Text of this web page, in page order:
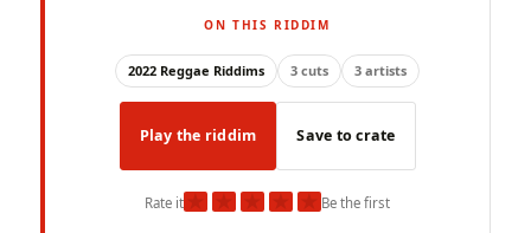
ON THIS RIDDIM
2022 Reggae Riddims 3 cuts 3 artists
Play the riddim Save to crate
Rate it★ ★ ★ ★ ★Be the first